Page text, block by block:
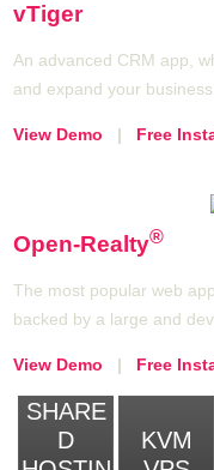
vTiger
An advanced CRM app,
and expand your business.
View Demo | Free
Open-Realty®
The most popular web
backed by a large and
View Demo | Free
SHARE
D
KVM